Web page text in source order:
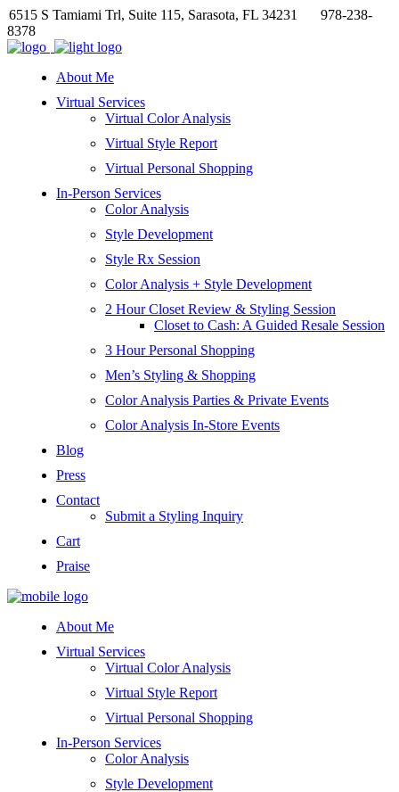
6515 S Tamiami Trl, Suite 115, Sarasota, FL 34231
978-238-
8378
About Me
Virtual Services
Virtual Color Analysis
Virtual Style Report
Virtual Personal Shopping
In-Person Services
Color Analysis
Style Development
Style Rx Session
Color Analysis + Style Development
2 Hour Closet Review & Styling Session
Closet to Cash: A Guided Resale Session
3 Hour Personal Shopping
Men’s Styling & Shopping
Color Analysis Parties & Private Events
Color Analysis In-Store Events
Blog
Press
Contact
Submit a Styling Inquiry
Cart
Praise
About Me
Virtual Services
Virtual Color Analysis
Virtual Style Report
Virtual Personal Shopping
In-Person Services
Color Analysis
Style Development